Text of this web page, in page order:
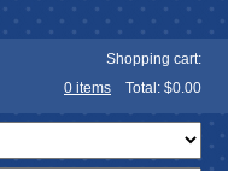
Shopping cart:
0 items Total: $0.00